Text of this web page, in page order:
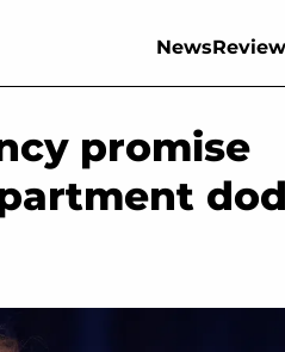
News
promise